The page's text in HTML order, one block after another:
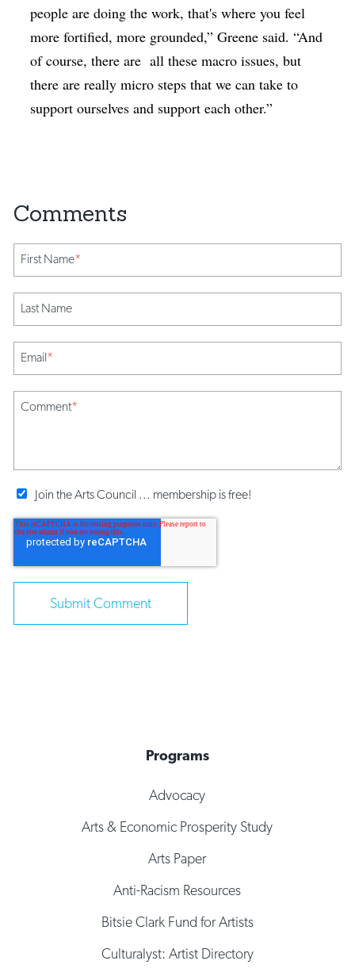
people are doing the work, that's where you feel
more fortified, more grounded,” Greene said. “And
of course, there are all these macro issues, but
there are really micro steps that we can take to
support ourselves and support each other.”
First Name*
Last Name
Email*
Comment*
Join the Arts Council ... membership is free!
Programs
Advocacy
Arts & Economic Prosperity Study
Arts Paper
Anti-Racism Resources
Bitsie Clark Fund for Artists
Culturalyst: Artist Directory